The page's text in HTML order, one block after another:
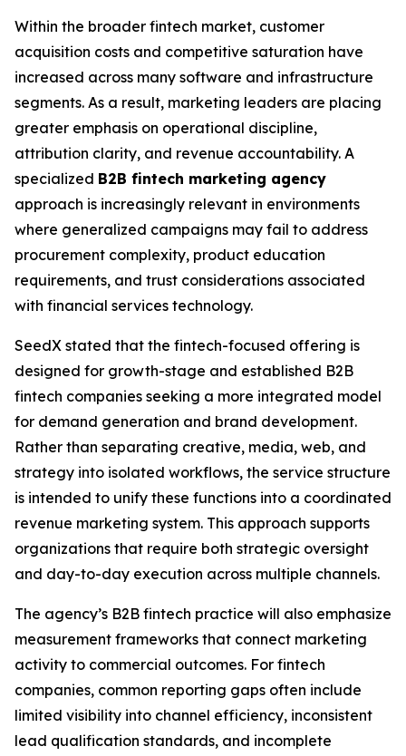
Within the broader fintech market, customer
acquisition costs and competitive saturation have
increased across many software and infrastructure
segments. As a result, marketing leaders are placing
greater emphasis on operational discipline,
attribution clarity, and revenue accountability. A
specialized B2B fintech marketing agency
approach is increasingly relevant in environments
where generalized campaigns may fail to address
procurement complexity, product education
requirements, and trust considerations associated
with financial services technology.
SeedX stated that the fintech-focused offering is
designed for growth-stage and established B2B
fintech companies seeking a more integrated model
for demand generation and brand development.
Rather than separating creative, media, web, and
strategy into isolated workflows, the service structure
is intended to unify these functions into a coordinated
revenue marketing system. This approach supports
organizations that require both strategic oversight
and day-to-day execution across multiple channels.
The agency’s B2B fintech practice will also emphasize
measurement frameworks that connect marketing
activity to commercial outcomes. For fintech
companies, common reporting gaps often include
limited visibility into channel efficiency, inconsistent
lead qualification standards, and incomplete